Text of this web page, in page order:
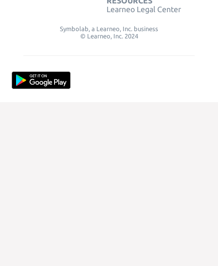
Learneo Legal Center
Symbolab, a Learneo, Inc. business
© Learneo, Inc. 2024